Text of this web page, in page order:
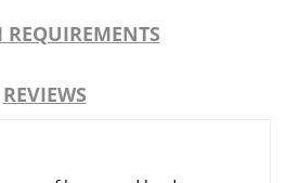
REQUIREMENTS
REVIEWS